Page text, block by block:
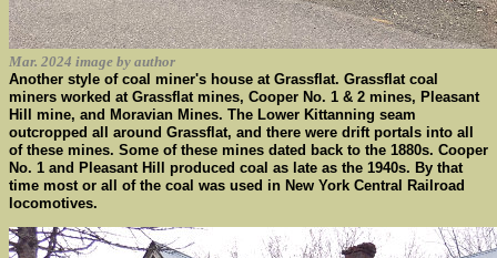
Mar. 2024 image by author
Another style of coal miner's house at Grassflat. Grassflat coal
miners worked at Grassflat mines, Cooper No. 1 & 2 mines, Pleasant
Hill mine, and Moravian Mines. The Lower Kittanning seam
outcropped all around Grassflat, and there were drift portals into all
of these mines. Some of these mines dated back to the 1880s. Cooper
No. 1 and Pleasant Hill produced coal as late as the 1940s. By that
time most or all of the coal was used in New York Central Railroad
locomotives.